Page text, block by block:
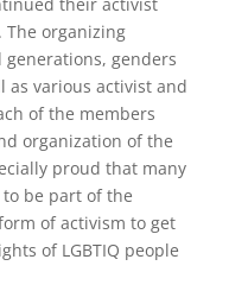
their activist
organizing
genders
as various activist and
of the members
organization of the
proud that many
to be part of the
of activism to get
of LGBTIQ people